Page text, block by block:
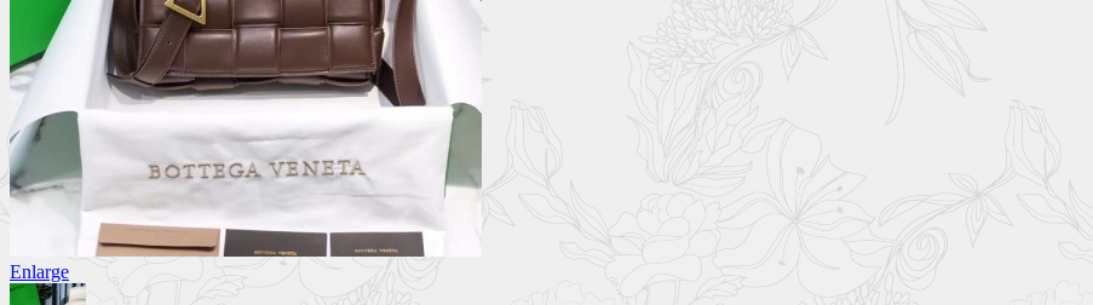
Enlarge